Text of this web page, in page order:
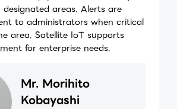
areas. Alerts are
to administrators when critical
area. Satellite IoT supports
for enterprise needs.
Mr. Morihito
Kobayashi